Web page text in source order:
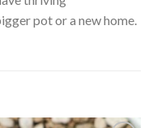
pot or a new home.